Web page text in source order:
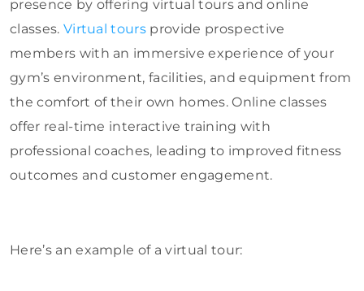
presence by offering virtual tours and online
classes. Virtual tours provide prospective
members with an immersive experience of your
gym’s environment, facilities, and equipment from
the comfort of their own homes. Online classes
offer real-time interactive training with
professional coaches, leading to improved fitness
outcomes and customer engagement.
Here’s an example of a virtual tour: